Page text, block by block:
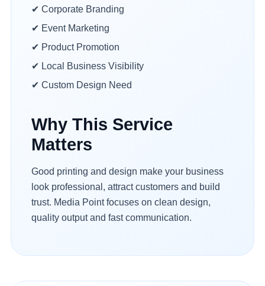
✔ Corporate Branding
✔ Event Marketing
✔ Product Promotion
✔ Local Business Visibility
✔ Custom Design Need
Why This Service
Matters
Good printing and design make your business
look professional, attract customers and build
trust. Media Point focuses on clean design,
quality output and fast communication.